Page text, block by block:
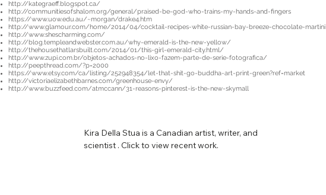
http://kategraeff.blogspot.ca/
http://communitiesofshalom.org/general/praised-be-god-who-trains-my-hands-and-fingers
https://www.uow.edu.au/~morgan/drake4.htm
http://www.glamour.com/home/2014/04/cocktail-recipes-white-russian-bay-breeze-chocolate-martini
http://www.shescharming.com/
http://blog.templeandwebster.com.au/why-emerald-is-the-new-yellow/
http://thehousethatlarsbuilt.com/2014/01/this-girl-emerald-city.html/
http://www.zupi.com.br/objetos-achados-no-lixo-fazem-parte-de-serie-fotografica/
http://peepthread.com/?p=2000
https://www.etsy.com/ca/listing/252948354/let-that-shit-go-buddha-art-print-green?ref=market
http://victoriaelizabethbarnes.com/greenhouse-envy/
http://www.buzzfeed.com/atmccann/31-reasons-pinterest-is-the-new-skymall
Kira Della Stua is a Canadian artist, writer, and
scientist . Click to view recent work.